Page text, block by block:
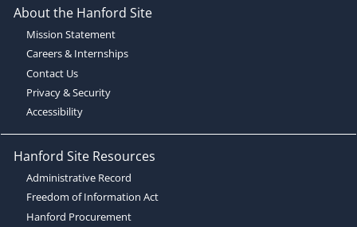
About the Hanford Site
Mission Statement
Careers & Internships
Contact Us
Privacy & Security
Accessibility
Hanford Site Resources
Administrative Record
Freedom of Information Act
Hanford Procurement